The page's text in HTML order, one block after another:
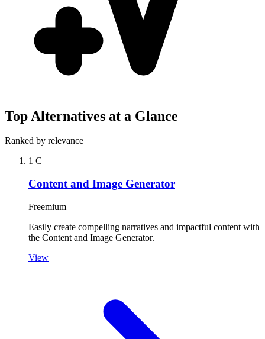
Top Alternatives at a Glance
Ranked by relevance
1 C
Content and Image Generator
Freemium
Easily create compelling narratives and impactful content with
the Content and Image Generator.
View